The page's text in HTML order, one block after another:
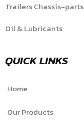
Trailers Chassis-parts
Oil & Lubricants
QUICK LINKS
Home
Our Products